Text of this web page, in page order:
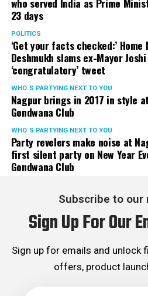
23 days
POLITICS
‘Get your facts checked:’ Home
Deshmukh slams ex-Mayor
‘congratulatory’ tweet
WHO´S PARTYING NEXT TO YOU
Nagpur brings in 2017 in style at
Gondwana Club
WHO´S PARTYING NEXT TO YOU
Party revelers make noise at
first silent party on New Year
Gondwana Club
Subscribe to our
Sign Up For Our
Sign up for emails and unlock
offers, product